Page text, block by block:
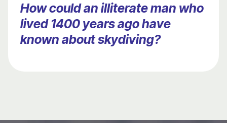
How could an illiterate man who
lived 1400 years ago have
known about skydiving?